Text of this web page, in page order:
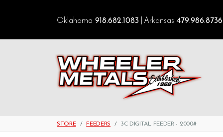
Oklahoma 918.682.1083 Arkansas 479.986.8736
STORE FEEDERS 3C DIGITAL FEEDER - 2000#